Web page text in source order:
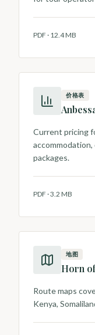
PDF · 12.4 MB
价格表
Current pricing
packages.
PDF ·3.2 MB
地图
Horn
Route maps
Kenya,